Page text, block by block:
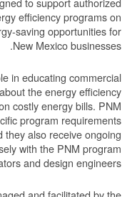
the energy efficiency
energy-saving
New Mexico
role in educating
about the energy
save on costly energy
meet specific program
and they also
closely with the PNM
administrators and design